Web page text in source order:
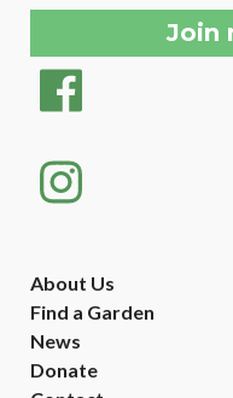
About Us
Find a Garden
News
Donate